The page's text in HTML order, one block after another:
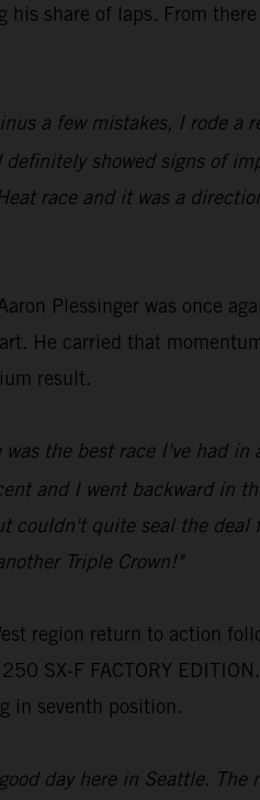
his share of laps. From
a few mistakes, I rode a
showed signs of
race and it was a
Plessinger was once
He carried that
result.
was the best race I've had
and I went backward in
couldn't quite seal the
Triple Crown!"
region return to action
SX-F FACTORY
in seventh position.
day here in Seattle.